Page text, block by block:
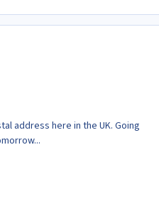
address here in the UK. Going